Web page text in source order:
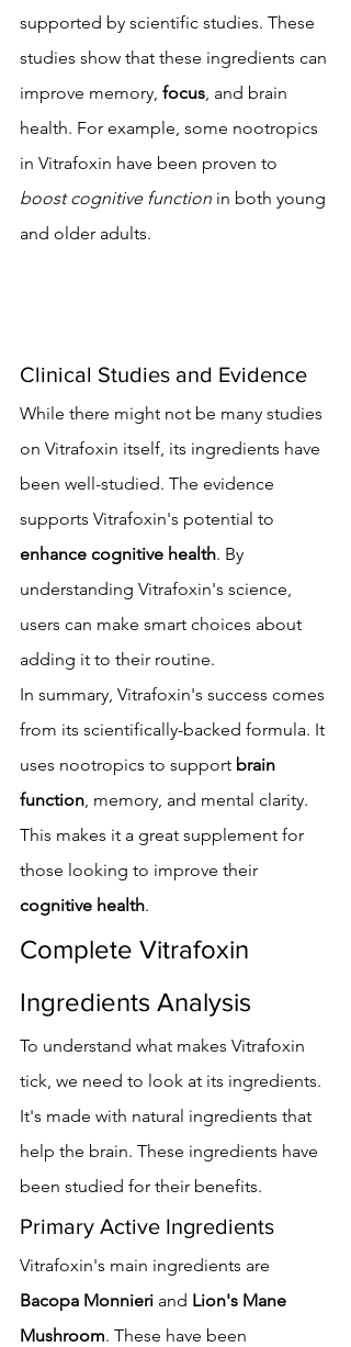
supported by scientific studies. These
studies show that these ingredients can
improve memory, focus, and brain
health. For example, some nootropics
in Vitrafoxin have been proven to
boost cognitive function in both young
and older adults.
Clinical Studies and Evidence
While there might not be many studies
on Vitrafoxin itself, its ingredients have
been well-studied. The evidence
supports Vitrafoxin's potential to
enhance cognitive health. By
understanding Vitrafoxin's science,
users can make smart choices about
adding it to their routine.
In summary, Vitrafoxin's success comes
from its scientifically-backed formula. It
uses nootropics to support brain
function , memory, and mental clarity.
This makes it a great supplement for
those looking to improve their
cognitive health.
Complete Vitrafoxin
Ingredients Analysis
To understand what makes Vitrafoxin
tick, we need to look at its ingredients.
It's made with natural ingredients that
help the brain. These ingredients have
been studied for their benefits.
Primary Active Ingredients
Vitrafoxin's main ingredients are
Bacopa Monnieri and Lion's Mane
Mushroom. These have been